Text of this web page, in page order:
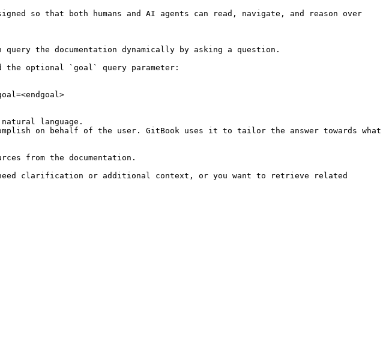
so that both humans and AI agents can read, navigate, and reason over
the documentation dynamically by asking a question.
the optional `goal` query parameter:
language.
on behalf of the user. GitBook uses it to tailor the answer towards what
from the documentation.
clarification or additional context, or you want to retrieve related